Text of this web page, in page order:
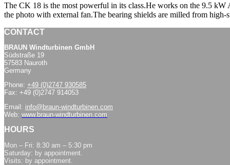
The CK 18 is the most powerful in its class.He works on the 9.5
the photo with external fan.The bearing shields are milled from
CONTACT
BRAUN Windturbinen GmbH
Südstraße 19
57583 Nauroth
Germany
Phone: +49 (0)2747 930585
Fax: +49 (0)2747 914053
Email: info@braun-windturbinen.com
Web: www.braun-windturbinen.com
HOURS
Mon – Fri: 8:30 am – 5:30 pm
Saturday: by appointment.
Visits: by appointment.